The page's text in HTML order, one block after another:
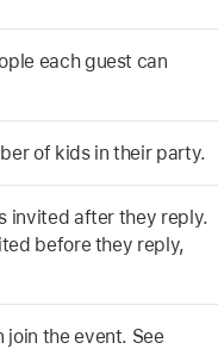
each guest can
of kids in their party.
invited after they reply.
before they reply,
the event. See